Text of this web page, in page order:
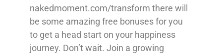
nakedmoment.com/transform there will
be some amazing free bonuses for you
to get a head start on your happiness
journey. Don’t wait. Join a growing